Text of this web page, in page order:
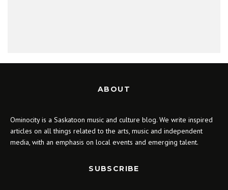
ABOUT
Ominocity is a Saskatoon music and culture blog. We write inspired
articles on all things related to the arts, music and independent
media, with an emphasis on local events and emerging talent.
SUBSCRIBE